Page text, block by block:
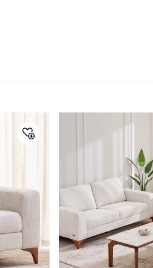
General Specifications
Seating Capacity
1 Number
Color Beige
Storage Availability No
Product 2-Seater Sofa